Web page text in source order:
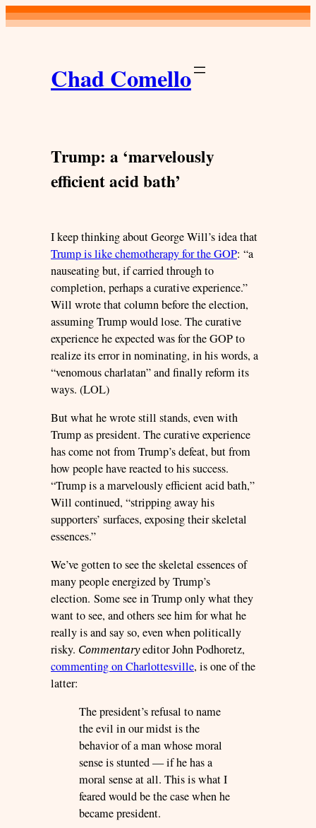
Skip
to
Chad Comello
Trump: a ‘marvelously
efficient acid bath’
I keep thinking about George Will’s idea that
Trump is like chemotherapy for the GOP: “a
nauseating but, if carried through to
completion, perhaps a curative experience.”
Will wrote that column before the election,
assuming Trump would lose. The curative
experience he expected was for the GOP to
realize its error in nominating, in his words, a
“venomous charlatan” and finally reform its
ways. (LOL)
But what he wrote still stands, even with
Trump as president. The curative experience
has come not from Trump’s defeat, but from
how people have reacted to his success.
“Trump is a marvelously efficient acid bath,”
Will continued, “stripping away his
supporters’ surfaces, exposing their skeletal
essences.”
We’ve gotten to see the skeletal essences of
many people energized by Trump’s
election. Some see in Trump only what they
want to see, and others see him for what he
really is and say so, even when politically
risky. CommentaryeditorJohn Podhoretz,
commenting on Charlottesville, is one of the
latter:
The president’s refusal to name
the evil in our midst is the
behavior of a man whose moral
sense is stunted — if he has a
moral sense at all. This is what I
feared would be the case when he
became president.